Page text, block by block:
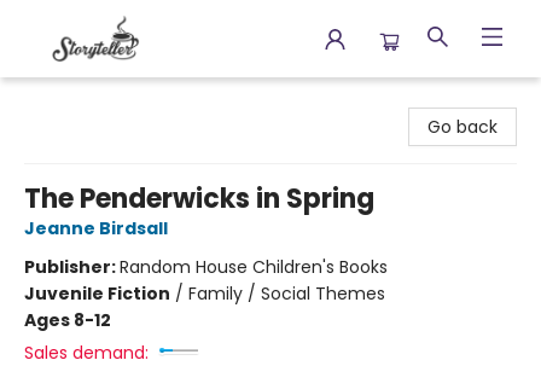
Go back
The Penderwicks in Spring
Jeanne Birdsall
Publisher:Random House Children's Books
Juvenile Fiction / Family / Social Themes
Ages 8-12
Sales demand: